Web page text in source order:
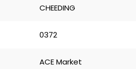
CHEEDING
0372
ACE Market